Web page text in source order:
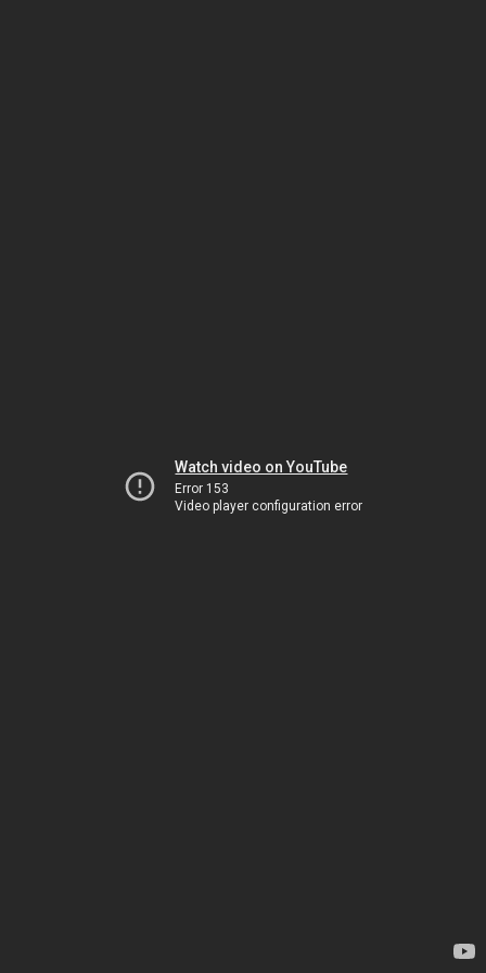
Watch video on YouTube
Error 153
Video player configuration error